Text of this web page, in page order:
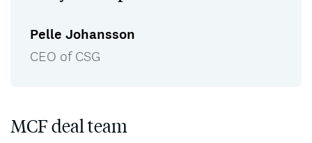
Pelle Johansson
CEO of CSG
MCF deal team